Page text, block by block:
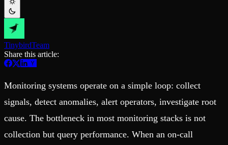
Schema iteration
Safe migrations with zero downtime
Branches
Zero-copy envs with prod data
Workspace
Monitor, explore, and operate your data infrastructure
Enterprise
BI & Tool Connections
High availability
Fault-tolerance and auto failovers
Security and compliance
Certified SOC 2 Type II for enterprise
Templates
Explore our collection of templates
Tinybird Builds
We build stuff live with Tinybird and our partners
Changelog
The latest updates to Tinybird
Community
Slack Community
Open Source Program
Get help adding Tinybird to your open source project
Schema > Evolution
Join the most read technical biweekly engineering newsletter
TinybirdTeam
Share this article:
Monitoring systems operate on a simple loop: collect
signals, detect anomalies, alert operators, investigate root
cause. The bottleneck in most monitoring stacks is not
collection but query performance. When an on-call